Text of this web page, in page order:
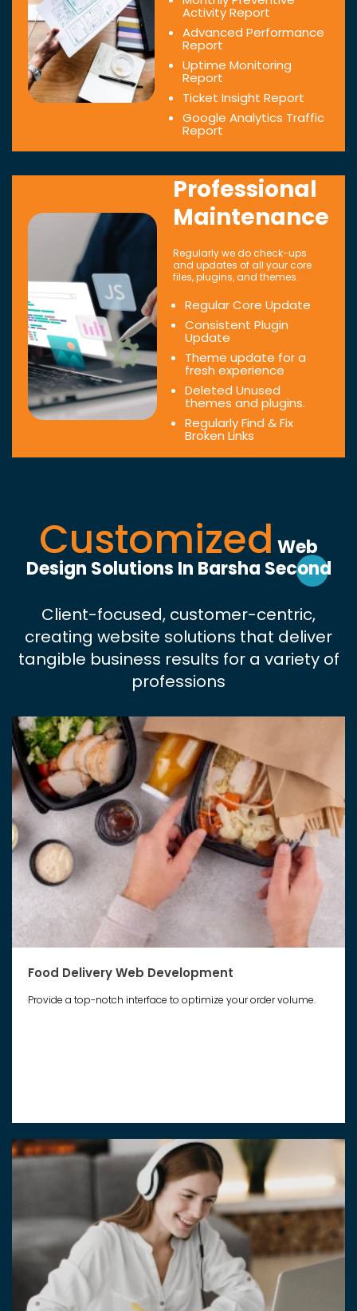
Activity Report
Advanced Performance
Report
Uptime Monitoring
Report
Ticket Insight Report
Google Analytics Traffic
Report
Professional
Maintenance
Regularly we do check-ups
and updates of all your core
files, plugins, and themes.
Regular Core Update
Consistent Plugin
Update
Theme update for a
fresh experience
Deleted Unused
themes and plugins.
Regularly Find & Fix
Broken Links
Customized Web
Design Solutions In Barsha Second
Client-focused, customer-centric,
creating website solutions that deliver
tangible business results for a variety of
professions
Food Delivery Web Development
Provide a top-notch interface to optimize your order volume.